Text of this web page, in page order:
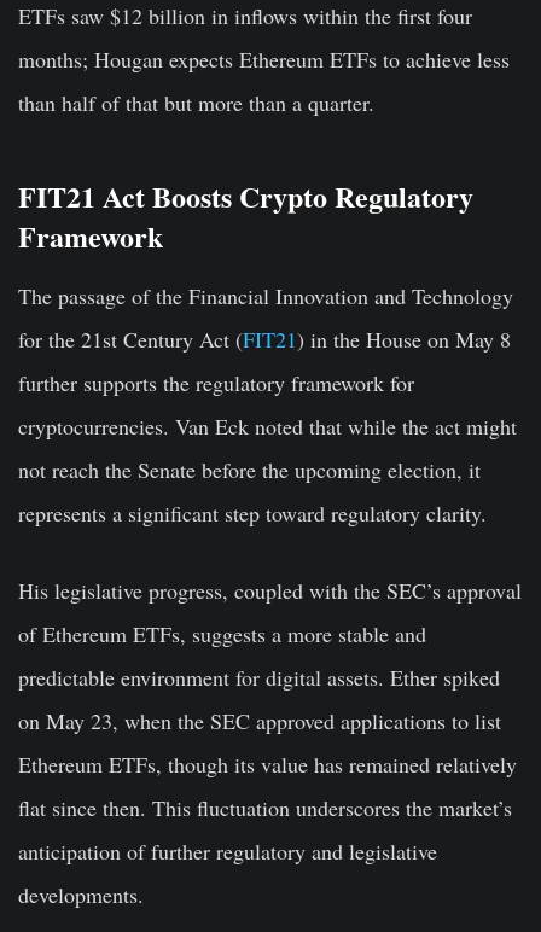
ETFs saw $12 billion in inflows within the first four
months; Hougan expects Ethereum ETFs to achieve less
than half of that but more than a quarter.
FIT21 Act Boosts Crypto Regulatory
Framework
The passage of the Financial Innovation and Technology
for the 21st Century Act (FIT21) in the House on May 8
further supports the regulatory framework for
cryptocurrencies. Van Eck noted that while the act might
not reach the Senate before the upcoming election, it
represents a significant step toward regulatory clarity.
His legislative progress, coupled with the SEC’s approval
of Ethereum ETFs, suggests a more stable and
predictable environment for digital assets. Ether spiked
on May 23, when the SEC approved applications to list
Ethereum ETFs, though its value has remained relatively
flat since then. This fluctuation underscores the market’s
anticipation of further regulatory and legislative
developments.